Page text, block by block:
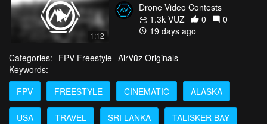
1:12
Drone Video Contests
1.3k VŪZ
0
0
19 days ago
Categories: FPV Freestyle AirVūz Originals
Keywords:
FPV
FREESTYLE CINEMATIC ALASKA
USA TRAVEL SRI LANKA TALISKER BAY